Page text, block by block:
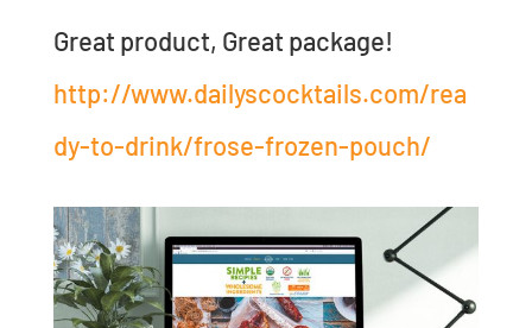
Great product, Great package!
http://www.dailyscocktails.com/rea
dy-to-drink/frose-frozen-pouch/